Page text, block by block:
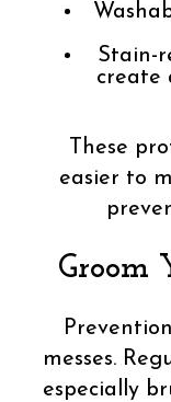
Stain-
create
These
easier to
Groom
messes.
especially